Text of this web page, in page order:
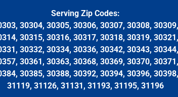
Serving Zip Codes:
30304, 30305, 30306, 30307, 30308,
30315, 30316, 30317, 30318, 30319,
30332, 30334, 30336, 30342, 30343,
30361, 30363, 30368, 30369, 30370,
30385, 30388, 30392, 30394, 30396,
31119, 31126, 31131, 31193, 31195, 31196